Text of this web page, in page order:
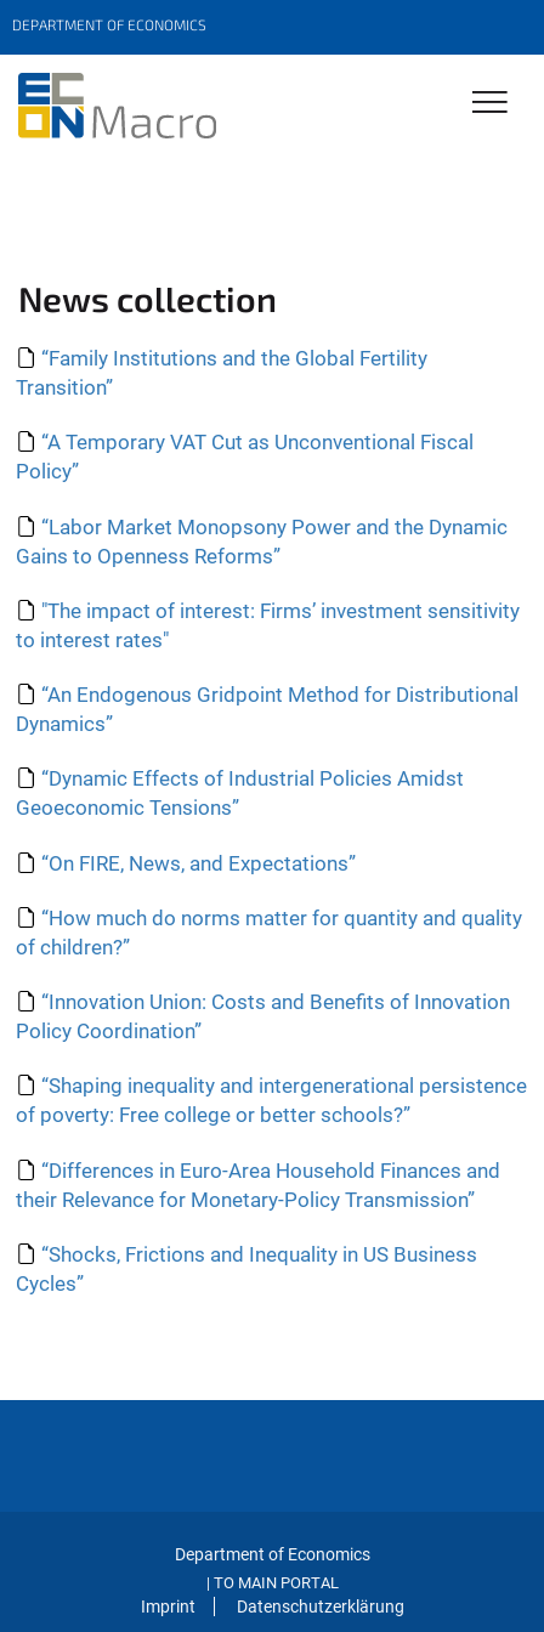
DEPARTMENT OF ECONOMICS
News collection
“Family Institutions and the Global Fertility
Transition”
“A Temporary VAT Cut as Unconventional Fiscal
Policy”
“Labor Market Monopsony Power and the Dynamic
Gains to Openness Reforms”
"The impact of interest: Firms’ investment sensitivity
to interest rates"
“An Endogenous Gridpoint Method for Distributional
Dynamics”
“Dynamic Effects of Industrial Policies Amidst
Geoeconomic Tensions”
“On FIRE, News, and Expectations”
“How much do norms matter for quantity and quality
of children?”
“Innovation Union: Costs and Benefits of Innovation
Policy Coordination”
“Shaping inequality and intergenerational persistence
of poverty: Free college or better schools?”
“Differences in Euro-Area Household Finances and
their Relevance for Monetary-Policy Transmission”
“Shocks, Frictions and Inequality in US Business
Cycles”
Department of Economics
| TO MAIN PORTAL
Imprint Datenschutzerklärung